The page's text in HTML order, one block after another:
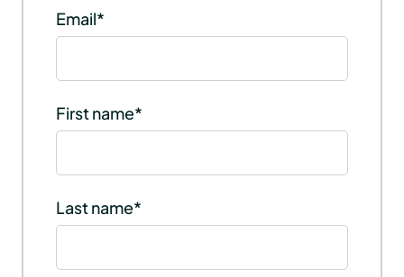
Email*
First name*
Last name*